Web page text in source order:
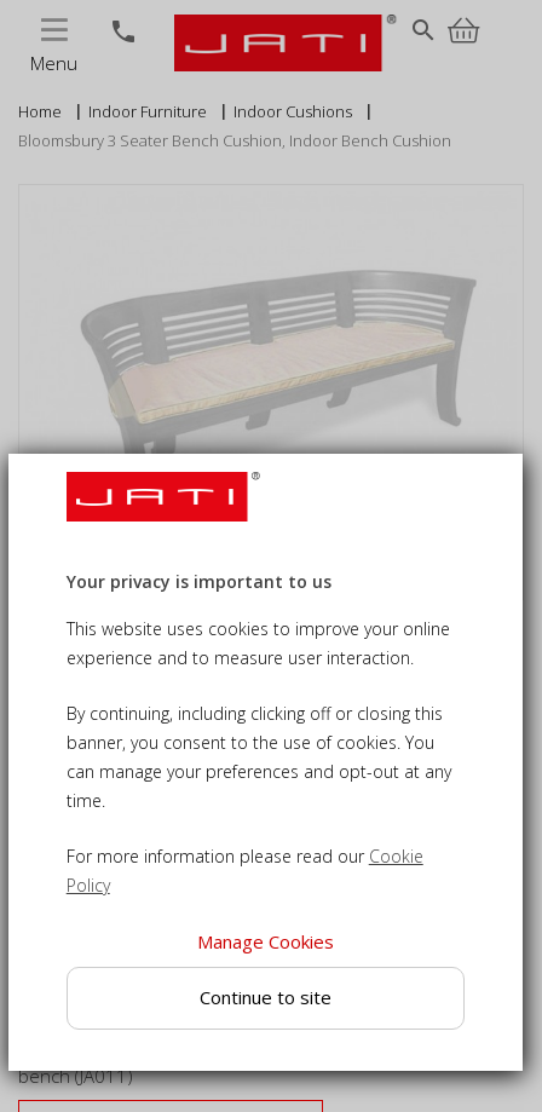
Menu
phone search
Home Indoor Furniture
Indoor Cushions
Bloomsbury 3 Seater Bench Cushion, Indoor Bench Cushion
Bloomsbury 3 Seater Bench Cushion,
09-UCC011 £125.00
your Bloomsbury 3 seater bench.
Bench cushion filled to a 4cm thickness for the ultimate in
Easy-to-use ties keep the cushion secure to your bench
Cushion cover with zip fastening allows removal for easy
bench (JA011)
Your privacy is important to us
This website uses cookies to improve your online
experience and to measure user interaction.
By continuing, including clicking off or closing this
banner, you consent to the use of cookies. You
can manage your preferences and opt-out at any
time.
For more information please read our Cookie
Policy
Manage Cookies
Continue to site